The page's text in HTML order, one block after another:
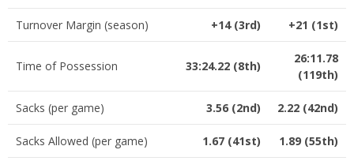
Turnover Margin (season) +14 (3rd) +21 (1st)
Time of Possession 33:24.22 (8th)
26:11.78
(119th)
Sacks (per game) 3.56 (2nd) 2.22 (42nd)
Sacks Allowed (per game) 1.67 (41st) 1.89 (55th)